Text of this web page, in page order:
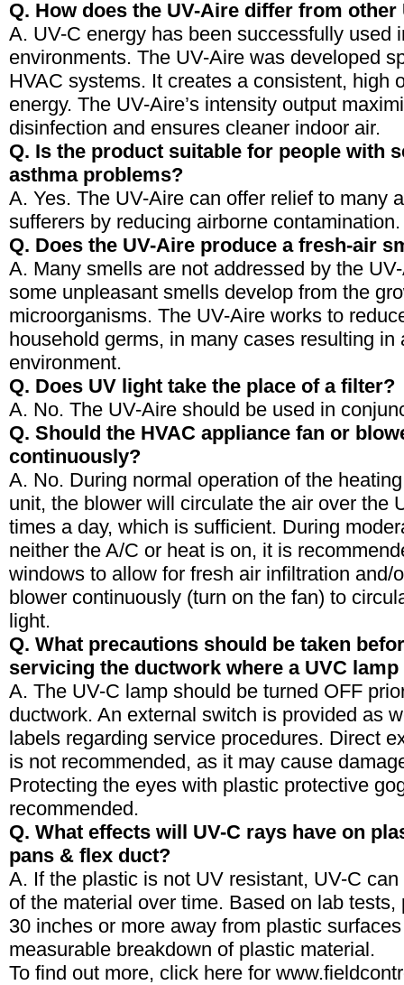
Q. How does the UV-Aire differ from other
A. UV-C energy has been successfully used
environments. The UV-Aire was developed
HVAC systems. It creates a consistent, high
energy. The UV-Aire’s intensity output
disinfection and ensures cleaner indoor air.
Q. Is the product suitable for people with
asthma problems?
A. Yes. The UV-Aire can offer relief to many
sufferers by reducing airborne contamination.
Q. Does the UV-Aire produce a fresh-air
A. Many smells are not addressed by the
some unpleasant smells develop from the
microorganisms. The UV-Aire works to
household germs, in many cases resulting in
environment.
Q. Does UV light take the place of a filter?
A. No. The UV-Aire should be used in
Q. Should the HVAC appliance fan or
continuously?
A. No. During normal operation of the
unit, the blower will circulate the air over the
times a day, which is sufficient. During
neither the A/C or heat is on, it is
windows to allow for fresh air infiltration and/
blower continuously (turn on the fan) to
light.
Q. What precautions should be taken
servicing the ductwork where a UVC
A. The UV-C lamp should be turned OFF
ductwork. An external switch is provided as
labels regarding service procedures. Direct
is not recommended, as it may cause
Protecting the eyes with plastic protective
recommended.
Q. What effects will UV-C rays have on
pans & flex duct?
A. If the plastic is not UV resistant, UV-C
of the material over time. Based on lab
30 inches or more away from plastic
measurable breakdown of plastic material.
To find out more, click here for